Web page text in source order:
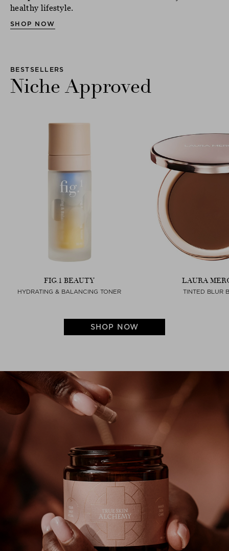
healthy lifestyle.
SHOP NOW
BESTSELLERS
Niche Approved
FIG.1 BEAUTY
HYDRATING & BALANCING TONER
LAURA
TINTED BLUR
SHOP NOW